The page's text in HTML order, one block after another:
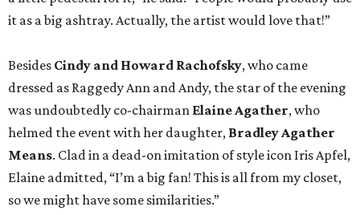
it as a big ashtray. Actually, the artist would love that!”
Besides Cindy and Howard Rachofsky, who came
dressed as Raggedy Ann and Andy, the star of the evening
was undoubtedly co-chairman Elaine Agather, who
helmed the event with her daughter, Bradley Agather
Means. Clad in a dead-on imitation of style icon Iris Apfel,
Elaine admitted, “I’m a big fan! This is all from my closet,
so we might have some similarities.”